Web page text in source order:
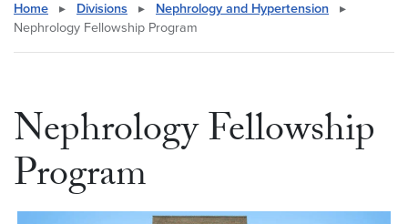
Home ▸ Divisions ▸ Nephrology and Hypertension
▸
Nephrology Fellowship Program
Nephrology Fellowship
Program